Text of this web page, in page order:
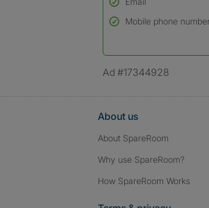
Used to verify:
Name*
*A user’s profile name
Mobile phone
Ad #17344928
About us
About SpareRoom
Why use SpareRoom?
How SpareRoom Works